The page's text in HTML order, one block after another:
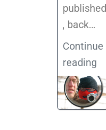
published
, back…
Continue
reading